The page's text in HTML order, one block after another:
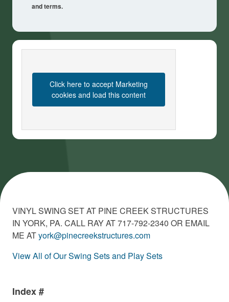
and terms.
Click here to accept Marketing
cookies and load this content
VINYL SWING SET AT PINE CREEK STRUCTURES
IN YORK, PA. CALL RAY AT 717-792-2340 OR EMAIL
ME ATyork@pinecreekstructures.com
View All of Our Swing Sets and Play Sets
Index #